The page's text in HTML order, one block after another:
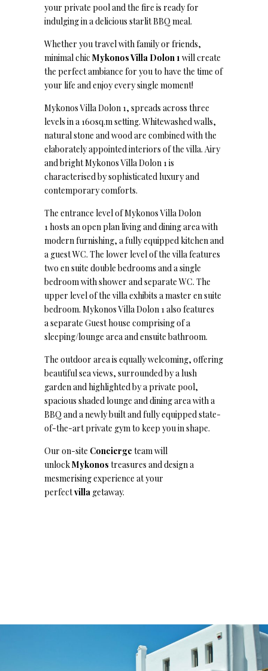
your private pool and the fire is ready for
indulging in a delicious starlit BBQ meal.
Whether you travel with family or friends,
minimal chic Mykonos Villa Dolon 1 will create
the perfect ambiance for you to have the time of
your life and enjoy every single moment!
Mykonos Villa Dolon 1, spreads across three
levels in a 160sq.m setting. Whitewashed walls,
natural stone and wood are combined with the
elaborately appointed interiors of the villa. Airy
and bright Mykonos Villa Dolon 1 is
characterised by sophisticated luxury and
contemporary comforts.
The entrance level of Mykonos Villa Dolon
1 hosts an open plan living and dining area with
modern furnishing, a fully equipped kitchen and
a guest WC. The lower level of the villa features
two en suite double bedrooms and a single
bedroom with shower and separate WC. The
upper level of the villa exhibits a master en suite
bedroom. Mykonos Villa Dolon 1 also features
a separate Guest house comprising of a
sleeping/lounge area and ensuite bathroom.
The outdoor area is equally welcoming, offering
beautiful sea views, surrounded by a lush
garden and highlighted by a private pool,
spacious shaded lounge and dining area with a
BBQ and a newly built and fully equipped state-
of-the-art private gym to keep you in shape.
Our on-site Concierge team will
unlockMykonos treasures and design a
mesmerising experience at your
perfectvilla getaway.